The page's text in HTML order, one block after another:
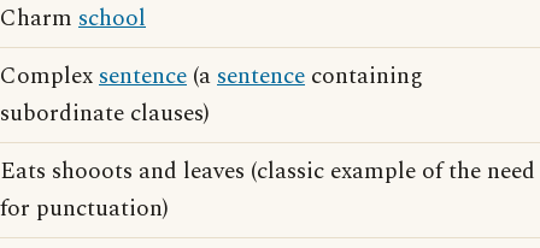
Charm school
Complexsentence (asentence containing
subordinate clauses)
Eats shooots and leaves (classic example of the need
for punctuation)